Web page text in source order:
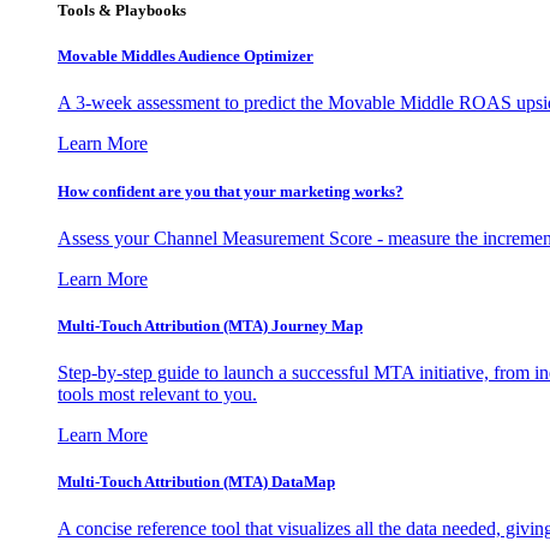
Tools & Playbooks
Movable Middles Audience Optimizer
A 3-week assessment to predict the Movable Middle ROAS
Learn More
How confident are you that your marketing works?
Assess your Channel Measurement Score - measure the
Learn More
Multi-Touch Attribution (MTA) Journey Map
Step-by-step guide to launch a successful MTA initiative, from
tools most relevant to you.
Learn More
Multi-Touch Attribution (MTA) DataMap
A concise reference tool that visualizes all the data needed,